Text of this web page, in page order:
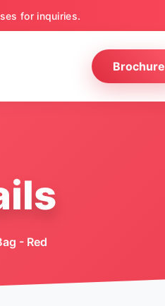
for inquiries.
Brochure
- Red